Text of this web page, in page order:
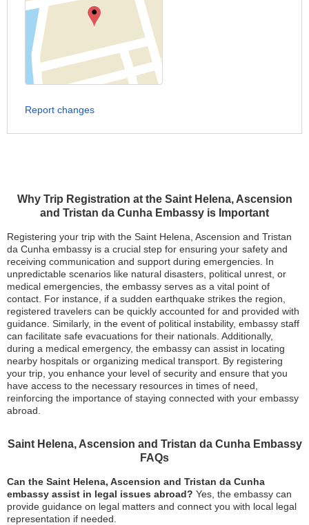
Why Trip Registration at the Saint Helena, Ascension
and Tristan da Cunha Embassy is Important
Registering your trip with the Saint Helena, Ascension and Tristan
da Cunha embassy is a crucial step for ensuring your safety and
receiving communication and support during emergencies. In
unpredictable scenarios like natural disasters, political unrest, or
medical emergencies, the embassy serves as a vital point of
contact. For instance, if a sudden earthquake strikes the region,
registered travelers can be quickly accounted for and provided with
guidance. Similarly, in the event of political instability, embassy staff
can facilitate safe evacuations for their nationals. Additionally,
during a medical emergency, the embassy can assist in locating
nearby hospitals or organizing medical transport. By registering
your trip, you enhance your level of security and ensure that you
have access to the necessary resources in times of need,
reinforcing the importance of staying connected with your embassy
abroad.
Saint Helena, Ascension and Tristan da Cunha Embassy
FAQs
Can the Saint Helena, Ascension and Tristan da Cunha
embassy assist in legal issues abroad? Yes, the embassy can
provide guidance on legal matters and connect you with local legal
representation if needed.
Report changes